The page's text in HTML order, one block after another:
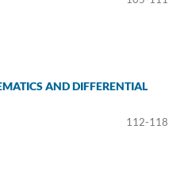
AND DIFFERENTIAL
112-118